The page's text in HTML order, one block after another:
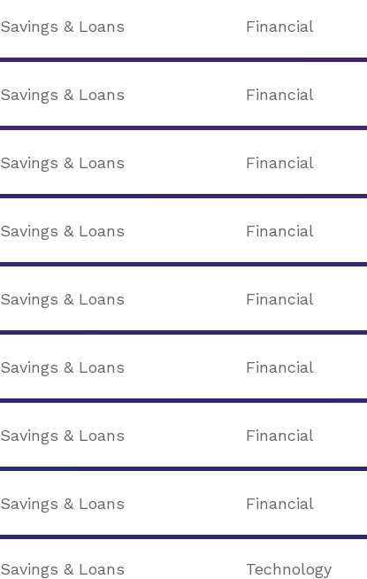
Savings & Loans Financial
Savings & Loans Financial
Savings & Loans Financial
Savings & Loans Financial
Savings & Loans Financial
Savings & Loans Financial
Savings & Loans Financial
Savings & Loans Financial
Savings & Loans Technology